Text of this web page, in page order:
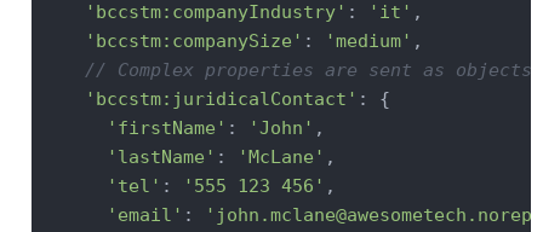
'bccstm:companyIndustry' : 'it' ,
'bccstm:companySize' : 'medium' ,
// Complex properties are sent as objects
'bccstm:juridicalContact' : {
'firstName' : 'John' ,
'lastName' : 'McLane' ,
'tel' : '555 123 456' ,
'email' :